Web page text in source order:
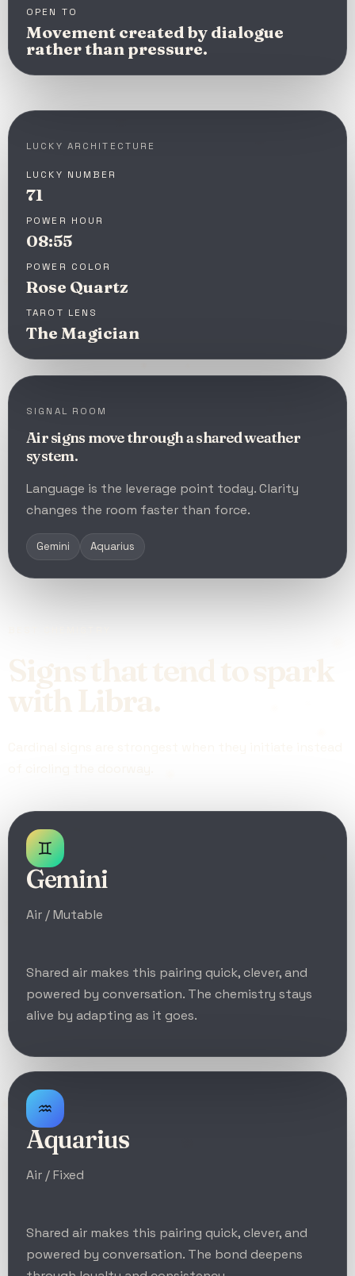
OPEN TO
Movement created by dialogue
rather than pressure.
LUCKY ARCHITECTURE
LUCKY NUMBER
71
POWER HOUR
08:55
POWER COLOR
Rose Quartz
TAROT LENS
The Magician
SIGNAL ROOM
Air signs move through a shared weather
system.
Language is the leverage point today. Clarity
changes the room faster than force.
Gemini Aquarius
♊
Gemini
Air / Mutable
Shared air makes this pairing quick, clever, and
powered by conversation. The chemistry stays
alive by adapting as it goes.
♒
Aquarius
Air / Fixed
Shared air makes this pairing quick, clever, and
powered by conversation. The bond deepens